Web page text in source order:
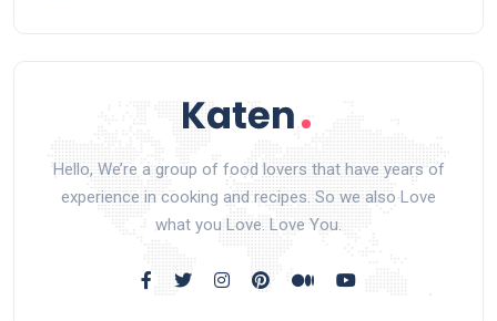
Hello, We’re a group of food lovers that have years of
experience in cooking and recipes. So we also Love
what you Love. Love You.